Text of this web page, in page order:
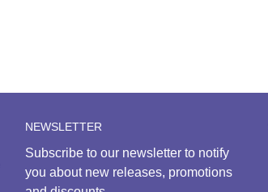
NEWSLETTER
Subscribe to our newsletter to notify
you about new releases, promotions